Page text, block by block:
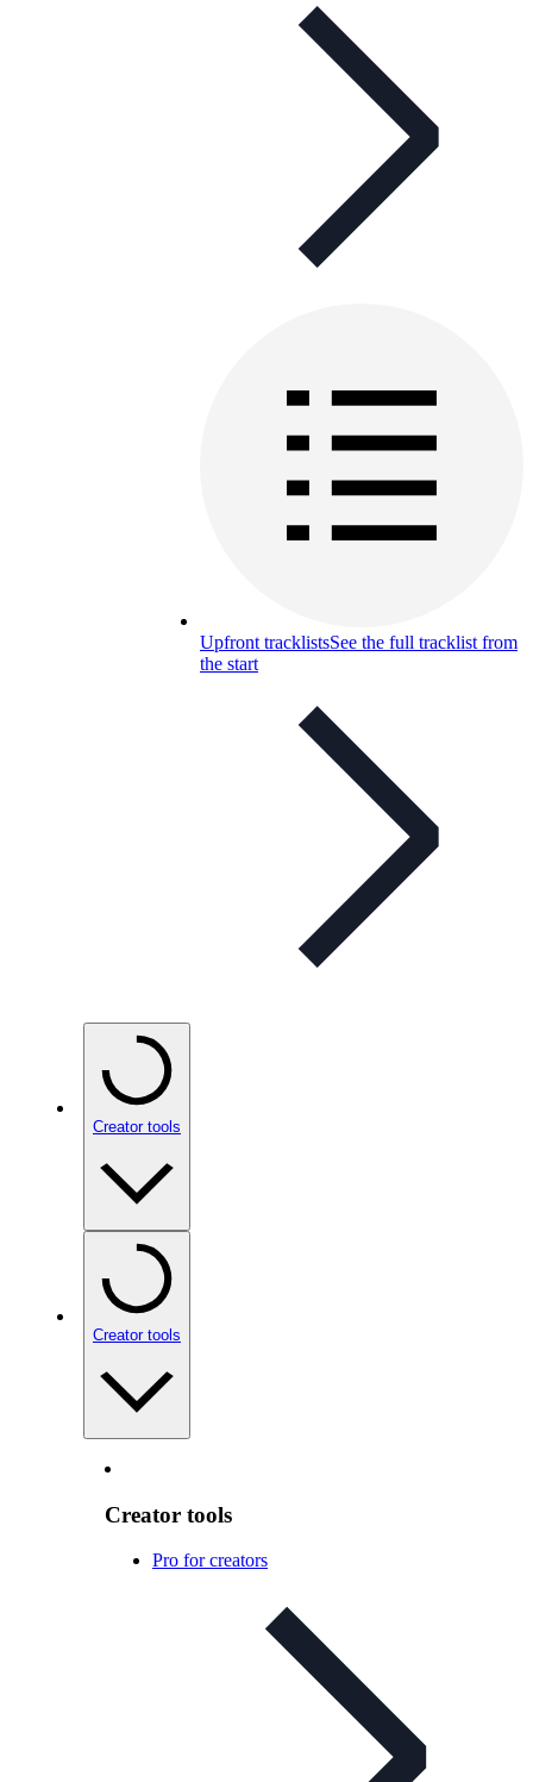
Upfront tracklistsSee the full tracklist from
the start
Creator tools
Creator tools
Creator tools
Pro for creators